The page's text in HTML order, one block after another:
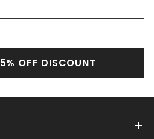
OFF DISCOUNT